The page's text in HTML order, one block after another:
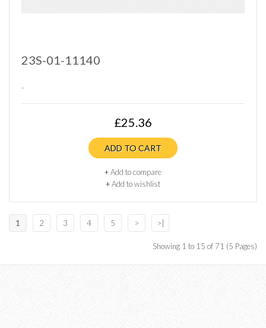
23S-01-11140
..
£25.36
ADD TO CART
+Add to compare
+Add to wishlist
1 2 3 4 5 > >|
Showing 1 to 15 of 71 (5 Pages)